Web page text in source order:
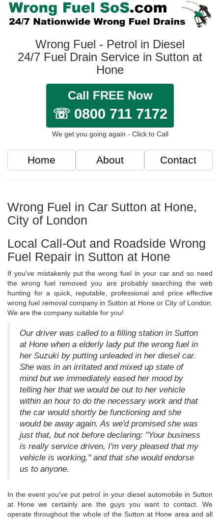
Wrong Fuel - Petrol in Diesel
24/7 Fuel Drain Service in Sutton at
Hone
Call FREE Now
☏ 0800 711 7172
We get you going again - Click to Call
Home About Contact
Wrong Fuel in Car Sutton at Hone,
City of London
Local Call-Out and Roadside Wrong
Fuel Repair in Sutton at Hone
If you've mistakenly put the wrong fuel in your car and so need
the wrong fuel removed you are probably searching the web
hunting for a quick, reputable, professional and price effective
wrong fuel removal company in Sutton at Hone or City of London.
We are the company suitable for you!
Our driver was called to a filling station in Sutton
at Hone when a elderly lady put the wrong fuel in
her Suzuki by putting unleaded in her diesel car.
She was in an irritated and mixed up state of
mind but we immediately eased her mood by
telling her that we would be out to her vehicle
within an hour to do the necessary work and that
the car would shortly be functioning and she
would be away again. As we'd promised she was
just that, but not before declaring: "Your business
is really service driven, I'm very pleased that my
vehicle is working," and that she would endorse
us to anyone.
In the event you've put petrol in your diesel automobile in Sutton
at Hone we certainly are the guys you want to contact. We
operate throughout the whole of the Sutton at Hone area and all